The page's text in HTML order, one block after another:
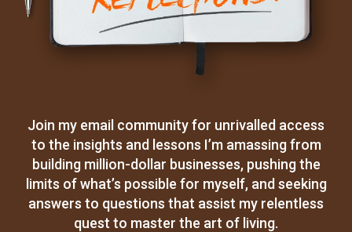
Join my email community for unrivalled access
to the insights and lessons I’m amassing from
building million-dollar businesses, pushing the
limits of what’s possible for myself, and seeking
answers to questions that assist my relentless
quest to master the art of living.